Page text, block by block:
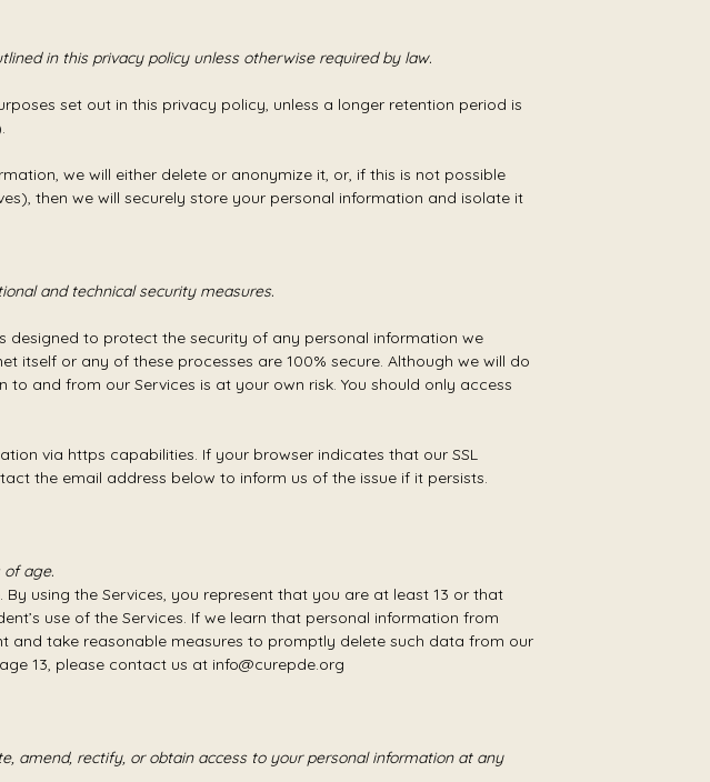
in this privacy policy unless otherwise required by law.
set out in this privacy policy, unless a longer retention period is
we will either delete or anonymize it, or, if this is not possible
then we will securely store your personal information and isolate it
and technical security measures.
to protect the security of any personal information we
itself or any of these processes are 100% secure. Although we will do
and from our Services is at your own risk. You should only access
via https capabilities. If your browser indicates that our SSL
the email address below to inform us of the issue if it persists.
age.
using the Services, you represent that you are at least 13 or that
use of the Services. If we learn that personal information from
and take reasonable measures to promptly delete such data from our
13, please contact us at info@curepde.org
amend, rectify, or obtain access to your personal information at any